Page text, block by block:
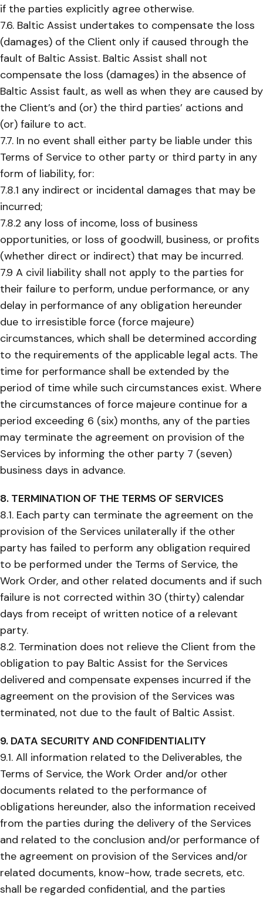
if the parties explicitly agree otherwise.
7.6. Baltic Assist undertakes to compensate the loss
(damages) of the Client only if caused through the
fault of Baltic Assist. Baltic Assist shall not
compensate the loss (damages) in the absence of
Baltic Assist fault, as well as when they are caused by
the Client’s and (or) the third parties’ actions and
(or) failure to act.
7.7. In no event shall either party be liable under this
Terms of Service to other party or third party in any
form of liability, for:
7.8.1 any indirect or incidental damages that may be
incurred;
7.8.2 any loss of income, loss of business
opportunities, or loss of goodwill, business, or profits
(whether direct or indirect) that may be incurred.
7.9 A civil liability shall not apply to the parties for
their failure to perform, undue performance, or any
delay in performance of any obligation hereunder
due to irresistible force (force majeure)
circumstances, which shall be determined according
to the requirements of the applicable legal acts. The
time for performance shall be extended by the
period of time while such circumstances exist. Where
the circumstances of force majeure continue for a
period exceeding 6 (six) months, any of the parties
may terminate the agreement on provision of the
Services by informing the other party 7 (seven)
business days in advance.
8. TERMINATION OF THE TERMS OF SERVICES
8.1. Each party can terminate the agreement on the
provision of the Services unilaterally if the other
party has failed to perform any obligation required
to be performed under the Terms of Service, the
Work Order, and other related documents and if such
failure is not corrected within 30 (thirty) calendar
days from receipt of written notice of a relevant
party.
8.2. Termination does not relieve the Client from the
obligation to pay Baltic Assist for the Services
delivered and compensate expenses incurred if the
agreement on the provision of the Services was
terminated, not due to the fault of Baltic Assist.
9. DATA SECURITY AND CONFIDENTIALITY
9.1. All information related to the Deliverables, the
Terms of Service, the Work Order and/or other
documents related to the performance of
obligations hereunder, also the information received
from the parties during the delivery of the Services
and related to the conclusion and/or performance of
the agreement on provision of the Services and/or
related documents, know-how, trade secrets, etc.
shall be regarded confidential, and the parties